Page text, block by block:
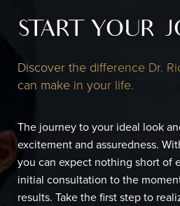
START YOUR
Discover the difference Dr.
can make in your life.
The journey to your ideal look
excitement and assuredness.
you can expect nothing short of
initial consultation to the
results. Take the first step to